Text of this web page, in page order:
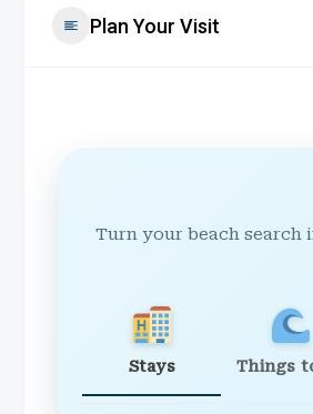
Plan Your Visit
Turn your beach search
Stays Things